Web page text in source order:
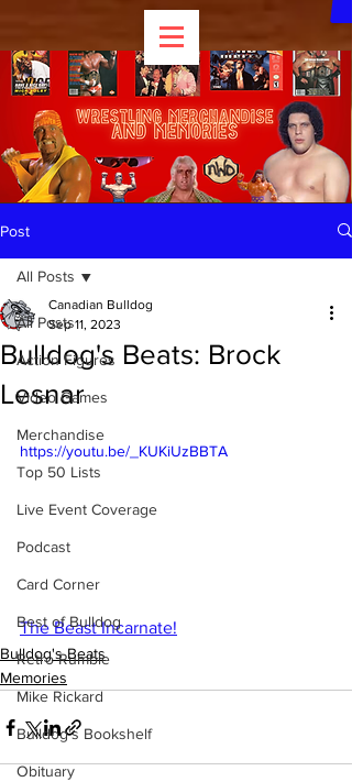
Post
All Posts
Action Figures
Video Games
Merchandise
Top 50 Lists
Live Event Coverage
Podcast
Card Corner
Best of Bulldog
Retro Rumble
Mike Rickard
Bulldog's Bookshelf
Obituary
All Posts
Bulldog's Beats: Brock
Lesnar
Canadian Bulldog
Sep 11, 2023
https://youtu.be/_KUKiUzBBTA
The Beast Incarnate!
Bulldog's Beats
Memories